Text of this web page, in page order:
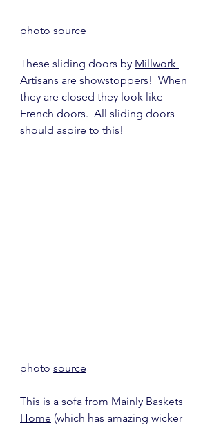
photo source
These sliding doors by Millwork
Artisans are showstoppers!  When
they are closed they look like
French doors.  All sliding doors
should aspire to this!
photo source
This is a sofa from Mainly Baskets
Home (which has amazing wicker